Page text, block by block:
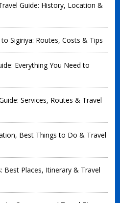
Guide: History, Location &
Sigiriya: Routes, Costs & Tips
Everything You Need to
Services, Routes & Travel
Best Things to Do & Travel
Best Places, Itinerary & Travel